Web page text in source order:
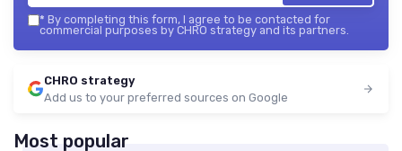
* By completing this form, I agree to be contacted for
commercial purposes by CHRO strategy and its partners.
CHRO strategy
Add us to your preferred sources on Google
Most popular